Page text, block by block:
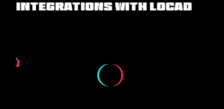
integrations with Locad